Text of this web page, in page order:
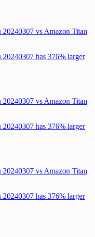
vs Amazon Titan
has 376% larger
vs Amazon Titan
has 376% larger
vs Amazon Titan
has 376% larger